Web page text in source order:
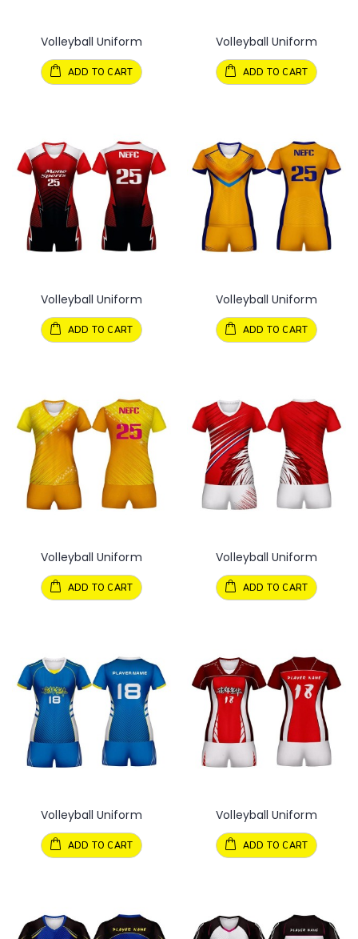
Volleyball Uniform
ADD TO CART
Volleyball Uniform
ADD TO CART
Volleyball Uniform
ADD TO CART
Volleyball Uniform
ADD TO CART
Volleyball Uniform
ADD TO CART
Volleyball Uniform
ADD TO CART
Volleyball Uniform
ADD TO CART
Volleyball Uniform
ADD TO CART